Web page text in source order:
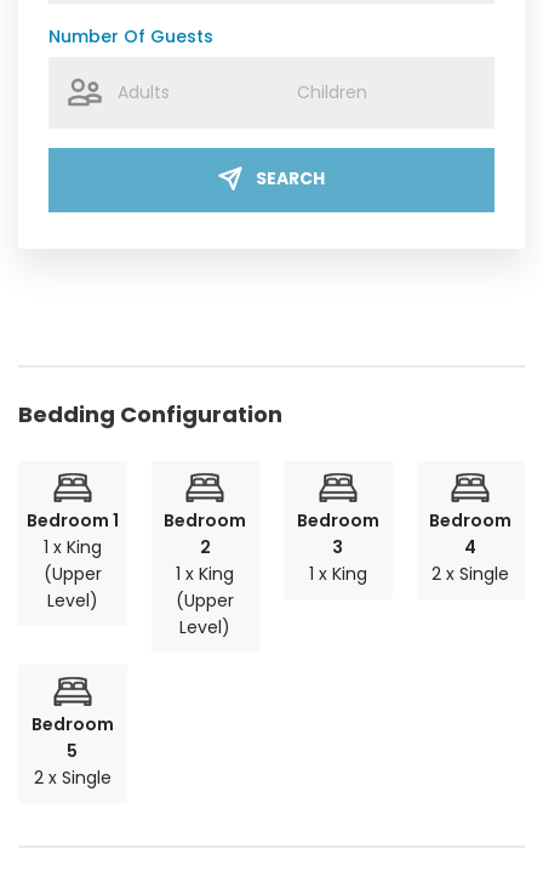
Number Of Guests
SEARCH
Bedding Configuration
Bedroom 1
1 x King
(Upper
Level)
Bedroom
2
1 x King
(Upper
Level)
Bedroom
3
1 x King
Bedroom
4
2 x Single
Bedroom
5
2 x Single